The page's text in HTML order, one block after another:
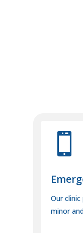

Our
minor